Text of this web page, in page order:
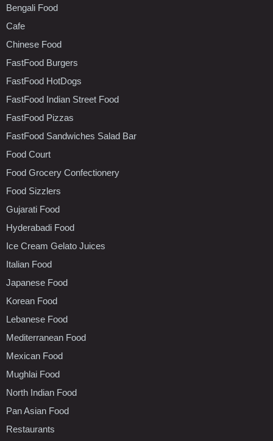
Bengali Food
Cafe
Chinese Food
FastFood Burgers
FastFood HotDogs
FastFood Indian Street Food
FastFood Pizzas
FastFood Sandwiches Salad Bar
Food Court
Food Grocery Confectionery
Food Sizzlers
Gujarati Food
Hyderabadi Food
Ice Cream Gelato Juices
Italian Food
Japanese Food
Korean Food
Lebanese Food
Mediterranean Food
Mexican Food
Mughlai Food
North Indian Food
Pan Asian Food
Restaurants